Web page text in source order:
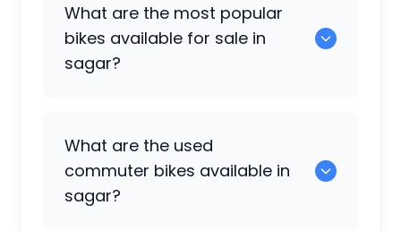
What are the most popular
bikes available for sale in
sagar?
What are the used
commuter bikes available in
sagar?